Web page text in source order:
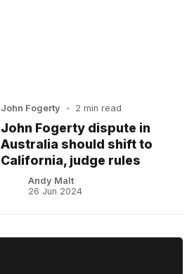
John Fogerty • 2 min read
John Fogerty dispute in
Australia should shift to
California, judge rules
Andy Malt
26 Jun 2024